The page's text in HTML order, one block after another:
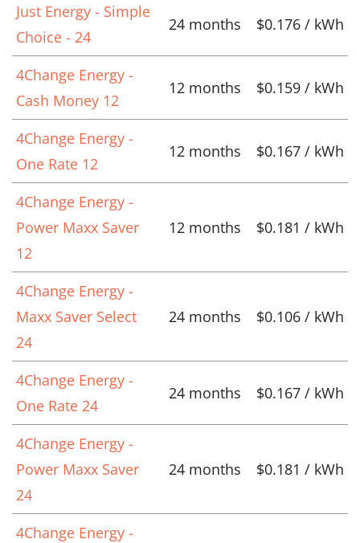
Just Energy - Simple
Choice - 24
24 months $0.176 / kWh
4Change Energy -
Cash Money 12
12 months $0.159 / kWh
4Change Energy -
One Rate 12
12 months $0.167 / kWh
4Change Energy -
Power Maxx Saver
12
12 months $0.181 / kWh
4Change Energy -
Maxx Saver Select
24
24 months $0.106 / kWh
4Change Energy -
One Rate 24
24 months $0.167 / kWh
4Change Energy -
Power Maxx Saver
24
24 months $0.181 / kWh
4Change Energy -